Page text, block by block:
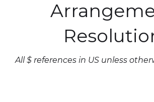
All $ references in US unless